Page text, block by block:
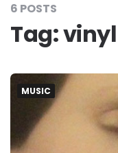
6 POSTS
Tag:vinyl
MUSIC